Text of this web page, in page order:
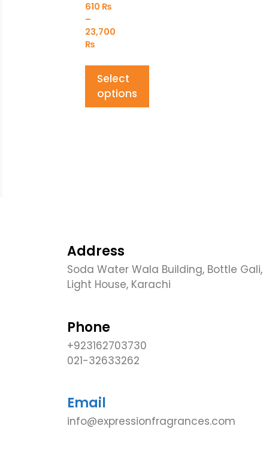
610 ₨
–
23,700
₨
Select
options
Address
Soda Water Wala Building, Bottle Gali,
Light House, Karachi
Phone
+923162703730
021-32633262
Email
info@expressionfragrances.com